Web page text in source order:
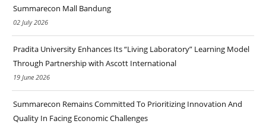
Summarecon Mall Bandung
02 July 2026
Pradita University Enhances Its “Living Laboratory” Learning Model
Through Partnership with Ascott International
19 June 2026
Summarecon Remains Committed To Prioritizing Innovation And
Quality In Facing Economic Challenges